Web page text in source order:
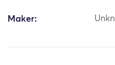
Maker: